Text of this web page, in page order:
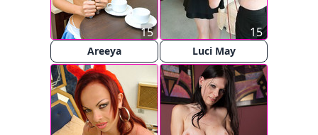
Areeya
15
Luci May
15